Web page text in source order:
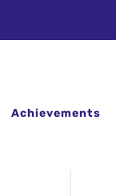
Achievements